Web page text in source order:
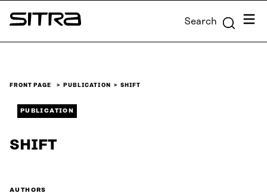
Skip to
content
Sitra Search Menu
FRONT PAGE PUBLICATION SHIFT
PUBLICATION
SHIFT
AUTHORS